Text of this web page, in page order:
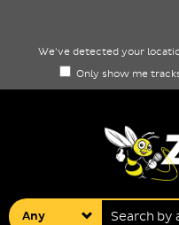
We've detected your
Only show me
Any